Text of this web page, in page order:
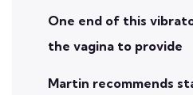
One end of this
the vagina to provide
Martin recommends